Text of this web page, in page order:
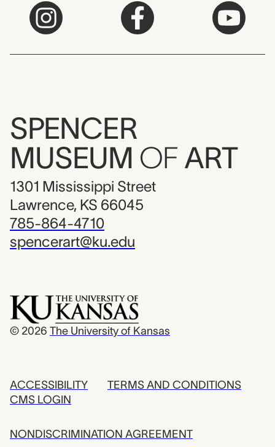
SPENCER
MUSEUM OF ART
1301 Mississippi Street
Lawrence, KS 66045
785-864-4710
spencerart@ku.edu
© 2026 The University of Kansas
ACCESSIBILITY
CMS LOGIN
TERMS AND CONDITIONS
NONDISCRIMINATION AGREEMENT